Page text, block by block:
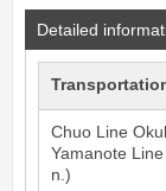
Detailed
Chuo Line
Yamanote Line
n.)